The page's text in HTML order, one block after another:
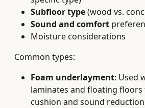
Subfloor type(wood vs.
Sound and comfort
Moisture considerations
Common types:
Foam underlayment: Used
laminates and floating
cushion and sound